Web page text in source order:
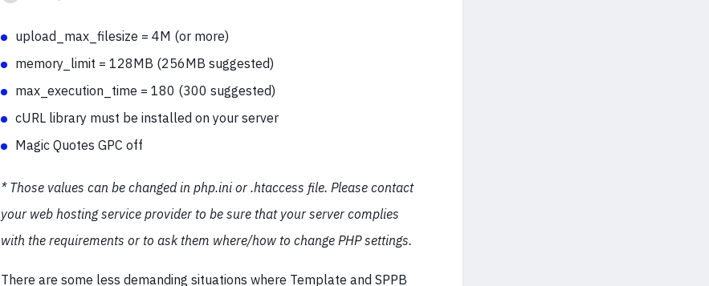
upload_max_filesize = 4M (or more)
memory_limit = 128MB (256MB suggested)
max_execution_time = 180 (300 suggested)
cURL library must be installed on your server
Magic Quotes GPC off
* Those values can be changed in php.ini or .htaccess file. Please contact
your web hosting service provider to be sure that your server complies
with the requirements or to ask them where/how to change PHP settings.
There are some less demanding situations where Template and SPPB